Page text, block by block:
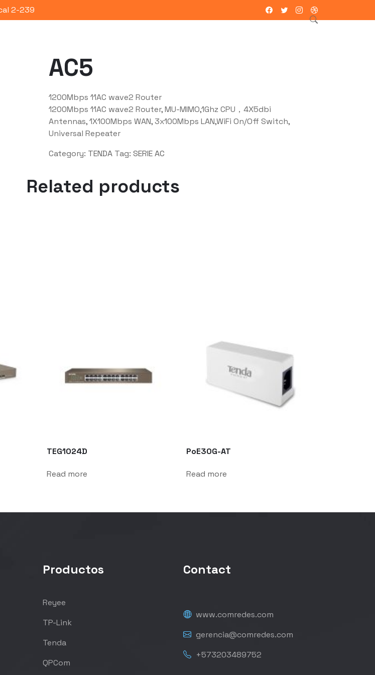
2-239
AC5
1200Mbps 11AC wave2 Router
1200Mbps 11AC wave2 Router, MU-MIMO,1Ghz CPU，4X5dbi
Antennas, 1X100Mbps WAN, 3x100Mbps LAN,WiFi On/Off Switch,
Universal Repeater
Category: TENDA Tag: SERIE AC
Related products
TEG1024D
Read more
PoE30G-AT
Read more
Productos
Reyee
TP-Link
Tenda
QPCom
Contact
www.comredes.com
gerencia@comredes.com
+573203489752